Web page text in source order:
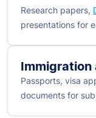
Research papers,
presentations for
Immigration
Passports, visa
documents for